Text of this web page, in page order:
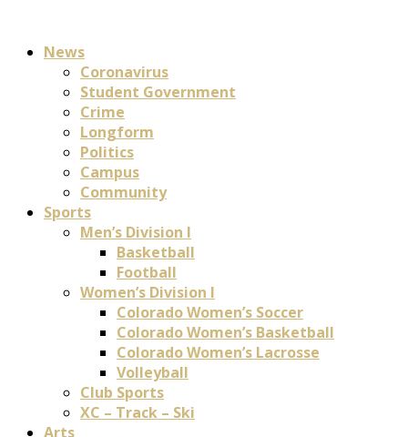
News
Coronavirus
Student Government
Crime
Longform
Politics
Campus
Community
Sports
Men’s Division I
Basketball
Football
Women’s Division I
Colorado Women’s Soccer
Colorado Women’s Basketball
Colorado Women’s Lacrosse
Volleyball
Club Sports
XC – Track – Ski
Arts